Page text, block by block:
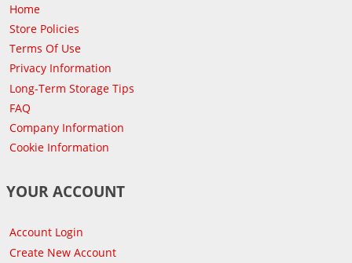
Home
Store Policies
Terms Of Use
Privacy Information
Long-Term Storage Tips
FAQ
Company Information
Cookie Information
YOUR ACCOUNT
Account Login
Create New Account